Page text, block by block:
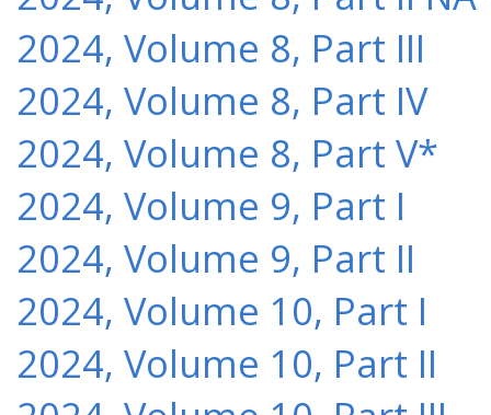
2024, Volume 8, Part III
2024, Volume 8, Part IV
2024, Volume 8, Part V*
2024, Volume 9, Part I
2024, Volume 9, Part II
2024, Volume 10, Part I
2024, Volume 10, Part II